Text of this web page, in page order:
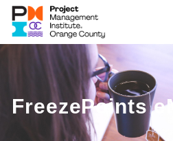
FreezePoints